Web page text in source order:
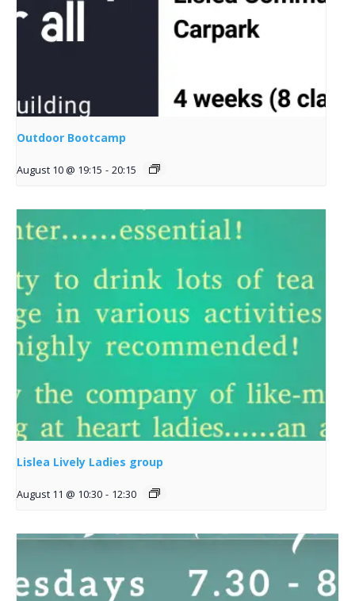
Outdoor Bootcamp
August 10 @ 19:15 - 20:15
Lislea Lively Ladies group
August 11 @ 10:30 - 12:30